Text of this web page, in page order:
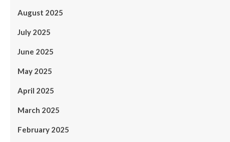
August 2025
July 2025
June 2025
May 2025
April 2025
March 2025
February 2025